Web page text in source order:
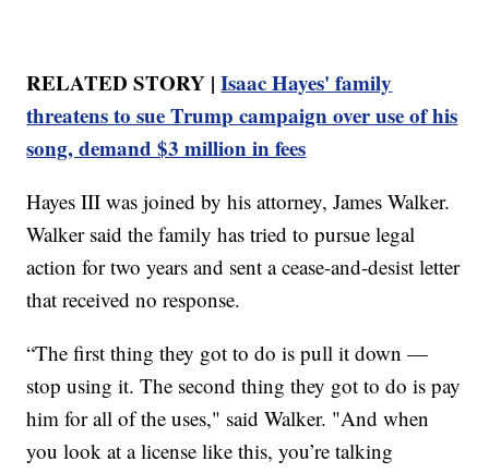
RELATED STORY |Isaac Hayes' family
threatens to sue Trump campaign over use of his
song, demand $3 million in fees
Hayes III was joined by his attorney, James Walker.
Walker said the family has tried to pursue legal
action for two years and sent a cease-and-desist letter
that received no response.
“The first thing they got to do is pull it down —
stop using it. The second thing they got to do is pay
him for all of the uses," said Walker. "And when
you look at a license like this, you’re talking